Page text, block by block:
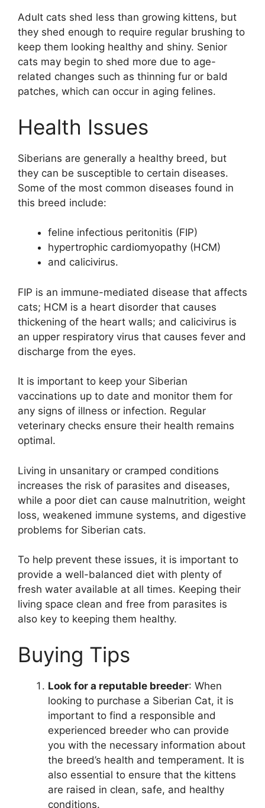
Adult cats shed less than growing kittens, but
they shed enough to require regular brushing to
keep them looking healthy and shiny. Senior
cats may begin to shed more due to age-
related changes such as thinning fur or bald
patches, which can occur in aging felines.
Health Issues
Siberians are generally a healthy breed, but
they can be susceptible to certain diseases.
Some of the most common diseases found in
this breed include:
feline infectious peritonitis (FIP)
hypertrophic cardiomyopathy (HCM)
and calicivirus.
FIP is an immune-mediated disease that affects
cats; HCM is a heart disorder that causes
thickening of the heart walls; and calicivirus is
an upper respiratory virus that causes fever and
discharge from the eyes.
It is important to keep your Siberian
vaccinations up to date and monitor them for
any signs of illness or infection. Regular
veterinary checks ensure their health remains
optimal.
Living in unsanitary or cramped conditions
increases the risk of parasites and diseases,
while a poor diet can cause malnutrition, weight
loss, weakened immune systems, and digestive
problems for Siberian cats.
To help prevent these issues, it is important to
provide a well-balanced diet with plenty of
fresh water available at all times. Keeping their
living space clean and free from parasites is
also key to keeping them healthy.
Buying Tips
Look for a reputable breeder: When
looking to purchase a Siberian Cat, it is
important to find a responsible and
experienced breeder who can provide
you with the necessary information about
the breed’s health and temperament. It is
also essential to ensure that the kittens
are raised in clean, safe, and healthy
conditions.